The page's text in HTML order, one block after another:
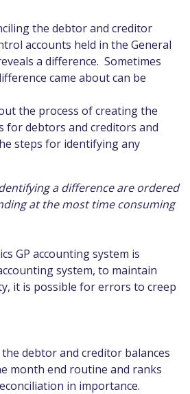
the debtor and creditor
accounts held in the General
a difference. Sometimes
came about can be
the process of creating the
for debtors and creditors and
steps for identifying any
a difference are ordered
at the most time consuming
GP accounting system is
system, to maintain
it is possible for errors to creep
debtor and creditor balances
month end routine and ranks
in importance.